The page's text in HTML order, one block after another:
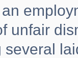
unfair
several